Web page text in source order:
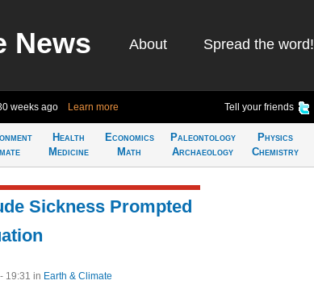
News About Spread the word!
weeks ago Learn more Tell your friends
Health
Medicine
Economics
Math
Paleontology
Archaeology
Physics
Chemistry
Sickness Prompted
19:31 in Earth & Climate